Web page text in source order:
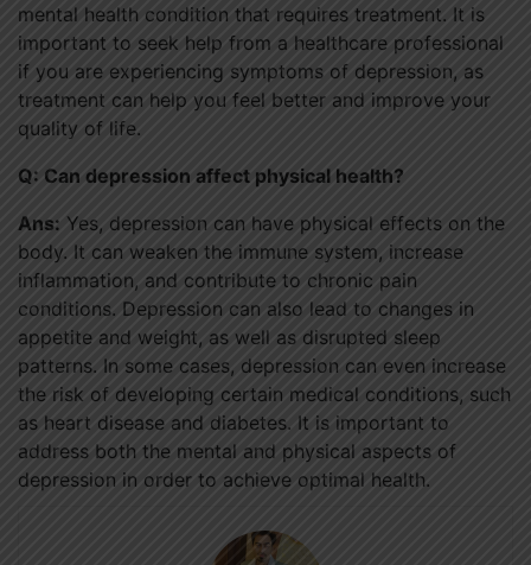
mental health condition that requires treatment. It is
important to seek help from a healthcare professional
if you are experiencing symptoms of depression, as
treatment can help you feel better and improve your
quality of life.
Q: Can depression affect physical health?
Ans: Yes, depression can have physical effects on the
body. It can weaken the immune system, increase
inflammation, and contribute to chronic pain
conditions. Depression can also lead to changes in
appetite and weight, as well as disrupted sleep
patterns. In some cases, depression can even increase
the risk of developing certain medical conditions, such
as heart disease and diabetes. It is important to
address both the mental and physical aspects of
depression in order to achieve optimal health.